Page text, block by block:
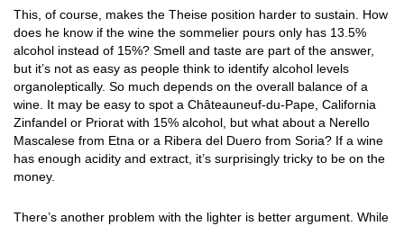
This, of course, makes the Theise position harder to sustain. How
does he know if the wine the sommelier pours only has 13.5%
alcohol instead of 15%? Smell and taste are part of the answer,
but it’s not as easy as people think to identify alcohol levels
organoleptically. So much depends on the overall balance of a
wine. It may be easy to spot a Châteauneuf-du-Pape, California
Zinfandel or Priorat with 15% alcohol, but what about a Nerello
Mascalese from Etna or a Ribera del Duero from Soria? If a wine
has enough acidity and extract, it’s surprisingly tricky to be on the
money.
There’s another problem with the lighter is better argument. While